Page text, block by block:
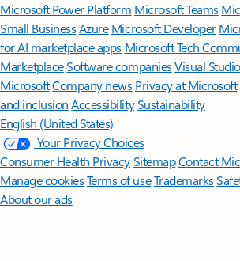
Microsoft Power Platform Microsoft Teams
Small BusinessAzure Microsoft Developer
for AI marketplace apps Microsoft Tech
MarketplaceSoftware companiesVisual Studio
MicrosoftCompany news Privacy at Microsoft
and inclusion AccessibilitySustainability
English (United States)
Your Privacy Choices
Consumer Health PrivacySitemapContact
Manage cookiesTerms of useTrademarks
About our ads